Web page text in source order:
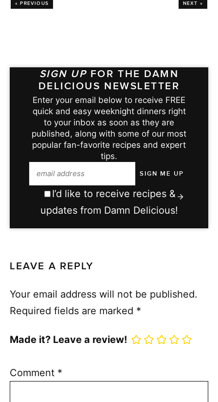
« PREVIOUS NEXT »
SIGN UP FOR THE DAMN
DELICIOUS NEWSLETTER
Enter your email below to receive FREE
quick and easy weeknight dinners right
to your inbox as soon as they are
published, along with some of our most
popular fan-favorite recipes and expert
tips.
I’d like to receive recipes &
updates from Damn Delicious!
LEAVE A REPLY
Your email address will not be published.
Required fields are marked *
Made it? Leave a review!
Comment *